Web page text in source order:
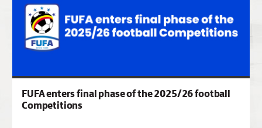
FUFA enters final phase of the 2025/26 football
Competitions